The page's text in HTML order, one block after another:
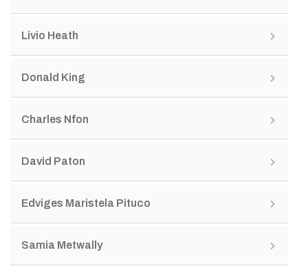
Livio Heath
Donald King
Charles Nfon
David Paton
Edviges Maristela Pituco
Samia Metwally